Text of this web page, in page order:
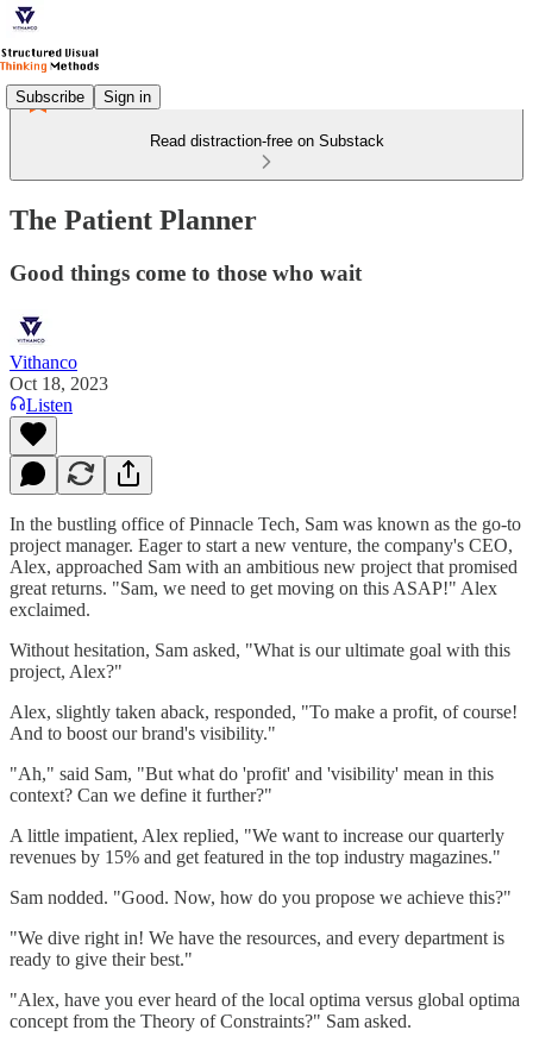
Subscribe Sign in
Read distraction-free on Substack
The Patient Planner
Good things come to those who wait
Vithanco
Oct 18, 2023
Listen
In the bustling office of Pinnacle Tech, Sam was known as the go-to
project manager. Eager to start a new venture, the company's CEO,
Alex, approached Sam with an ambitious new project that promised
great returns. "Sam, we need to get moving on this ASAP!" Alex
exclaimed.
Without hesitation, Sam asked, "What is our ultimate goal with this
project, Alex?"
Alex, slightly taken aback, responded, "To make a profit, of course!
And to boost our brand's visibility."
"Ah," said Sam, "But what do 'profit' and 'visibility' mean in this
context? Can we define it further?"
A little impatient, Alex replied, "We want to increase our quarterly
revenues by 15% and get featured in the top industry magazines."
Sam nodded. "Good. Now, how do you propose we achieve this?"
"We dive right in! We have the resources, and every department is
ready to give their best."
"Alex, have you ever heard of the local optima versus global optima
concept from the Theory of Constraints?" Sam asked.